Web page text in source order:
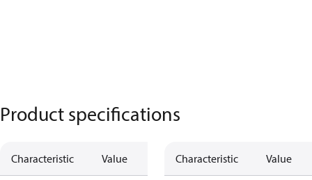
Product specifications
Characteristic Value Characteristic Value